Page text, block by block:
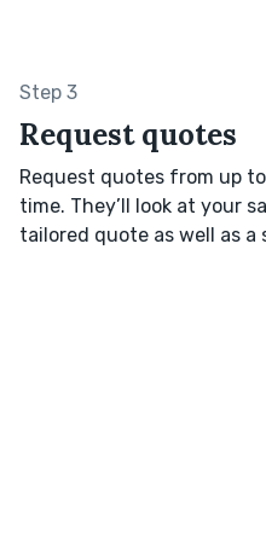
Step 3
Request quotes
Request quotes from up
time. They’ll look at your
tailored quote as well as